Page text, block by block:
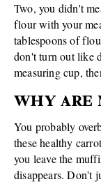
Two, you didn't
flour with your
tablespoons of
don't turn out like
measuring cup,
WHY ARE
You probably
these healthy
you leave the
disappears. Don't